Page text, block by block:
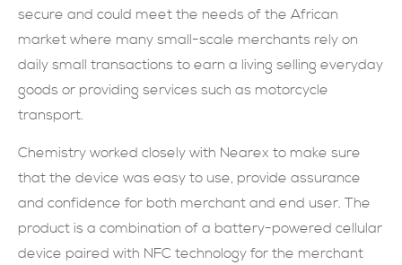
secure and could meet the needs of the African
market where many small-scale merchants rely on
daily small transactions to earn a living selling everyday
goods or providing services such as motorcycle
transport.
Chemistry worked closely with Nearex to make sure
that the device was easy to use, provide assurance
and confidence for both merchant and end user. The
product is a combination of a battery-powered cellular
device paired with NFC technology for the merchant